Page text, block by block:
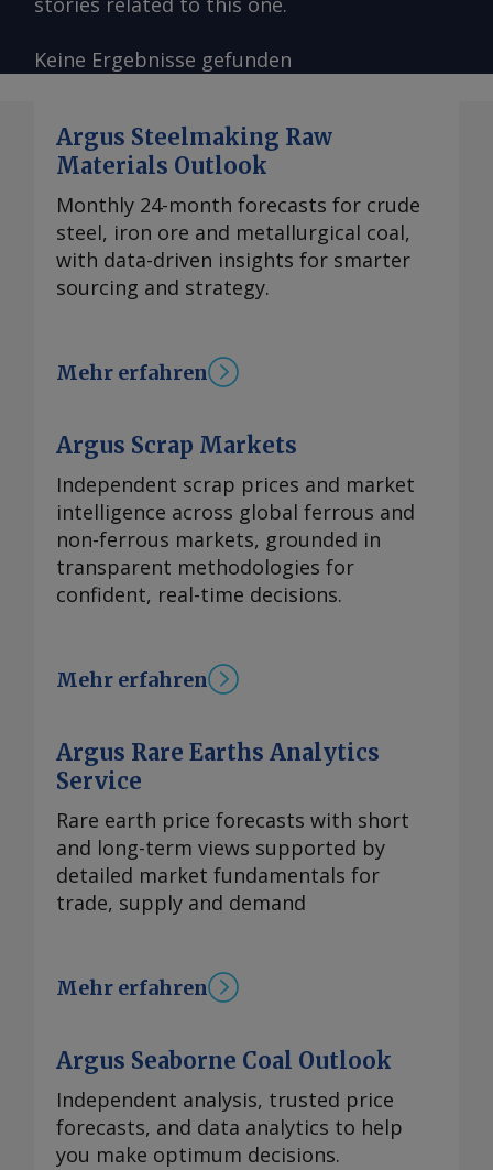
Keine Ergebnisse gefunden
Argus Steelmaking Raw
Materials Outlook
Monthly 24-month forecasts for crude
steel, iron ore and metallurgical coal,
with data-driven insights for smarter
sourcing and strategy.
Mehr erfahren
Argus Scrap Markets
Independent scrap prices and market
intelligence across global ferrous and
non-ferrous markets, grounded in
transparent methodologies for
confident, real-time decisions.
Mehr erfahren
Argus Rare Earths Analytics
Service
Rare earth price forecasts with short
and long-term views supported by
detailed market fundamentals for
trade, supply and demand
Mehr erfahren
Argus Seaborne Coal Outlook
Independent analysis, trusted price
forecasts, and data analytics to help
you make optimum decisions.